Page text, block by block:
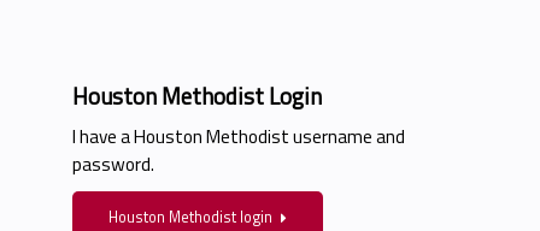
Houston Methodist Login
I have a Houston Methodist username and
password.
Houston Methodist login